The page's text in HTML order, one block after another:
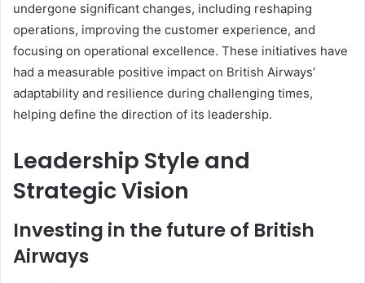
undergone significant changes, including reshaping
operations, improving the customer experience, and
focusing on operational excellence. These initiatives have
had a measurable positive impact on British Airways’
adaptability and resilience during challenging times,
helping define the direction of its leadership.
Leadership Style and
Strategic Vision
Investing in the future of British
Airways